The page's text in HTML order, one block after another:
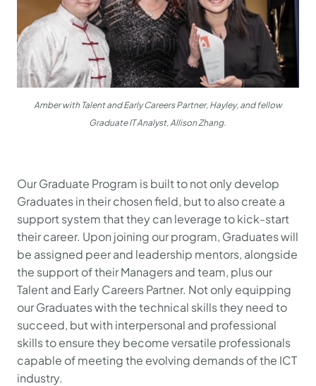
Amber with Talent and Early Careers Partner, Hayley, and fellow
Graduate IT Analyst, Allison Zhang.
Our Graduate Program is built to not only develop
Graduates in their chosen field, but to also create a
support system that they can leverage to kick-start
their career. Upon joining our program, Graduates will
be assigned peer and leadership mentors, alongside
the support of their Managers and team, plus our
Talent and Early Careers Partner. Not only equipping
our Graduates with the technical skills they need to
succeed, but with interpersonal and professional
skills to ensure they become versatile professionals
capable of meeting the evolving demands of the ICT
industry.